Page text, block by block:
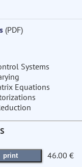
(PDF)
Systems
Equations
print 46.00 €